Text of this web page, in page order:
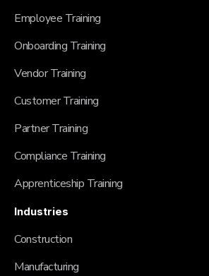
Employee Training
Onboarding Training
Vendor Training
Customer Training
Partner Training
Compliance Training
Apprenticeship Training
Industries
Construction
Manufacturing